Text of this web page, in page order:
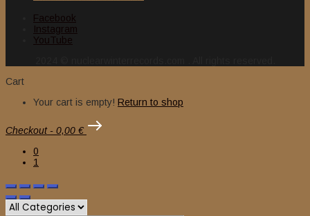
Facebook
Instagram
YouTube
Cart
Your cart is empty! Return to shop
Checkout - 0,00 €
0
1